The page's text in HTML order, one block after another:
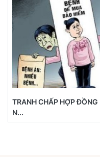
TRANH CHẤP HỢP
N...